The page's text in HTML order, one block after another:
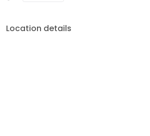
Location details